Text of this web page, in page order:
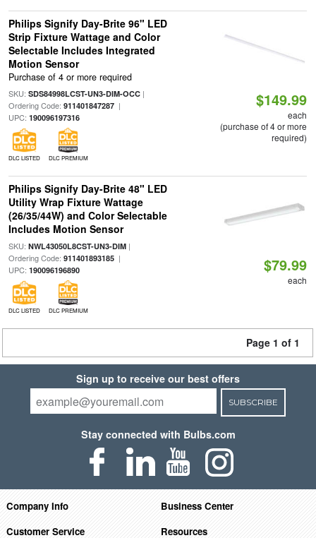
Philips Signify Day-Brite 96" LED
Strip Fixture Wattage and Color
Selectable Includes Integrated
Motion Sensor
Purchase of 4 or more required
SKU: SDS84998LCST-UN3-DIM-OCC|
Ordering Code: 911401847287|
UPC: 190096197316
DLC LISTED DLC PREMIUM
$149.99
each
(purchase of 4 or more
required)
Philips Signify Day-Brite 48" LED
Utility Wrap Fixture Wattage
(26/35/44W) and Color Selectable
Includes Motion Sensor
SKU: NWL43050L8CST-UN3-DIM|
Ordering Code: 911401893185|
UPC: 190096196890
DLC LISTED DLC PREMIUM
$79.99
each
Page 1 of 1
Sign up to receive our best offers
SUBSCRIBE
Stay connected with Bulbs.com
Company Info
Business Center
Customer Service
Resources